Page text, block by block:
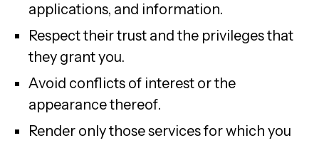
applications, and information.
Respect their trust and the privileges that
they grant you.
Avoid conflicts of interest or the
appearance thereof.
Render only those services for which you